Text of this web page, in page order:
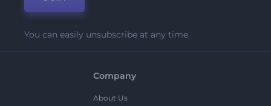
You can easily unsubscribe at any time.
Company
About Us